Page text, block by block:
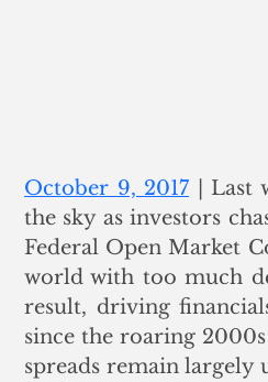
October 9, 2017 | Last
the sky as investors
Federal Open Market
world with too much
result, driving
since the roaring
spreads remain largely